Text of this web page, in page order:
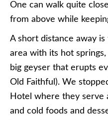
One can walk quite
from above while
A short distance away
area with its hot
big geyser that erupts
Old Faithful). We
Hotel where they
and cold foods and